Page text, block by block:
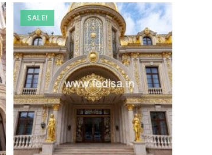
SALE!